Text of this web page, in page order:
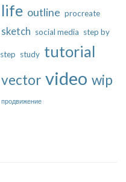
life outline procreate
sketch social media step by
step study tutorial
vector video wip
продвижение